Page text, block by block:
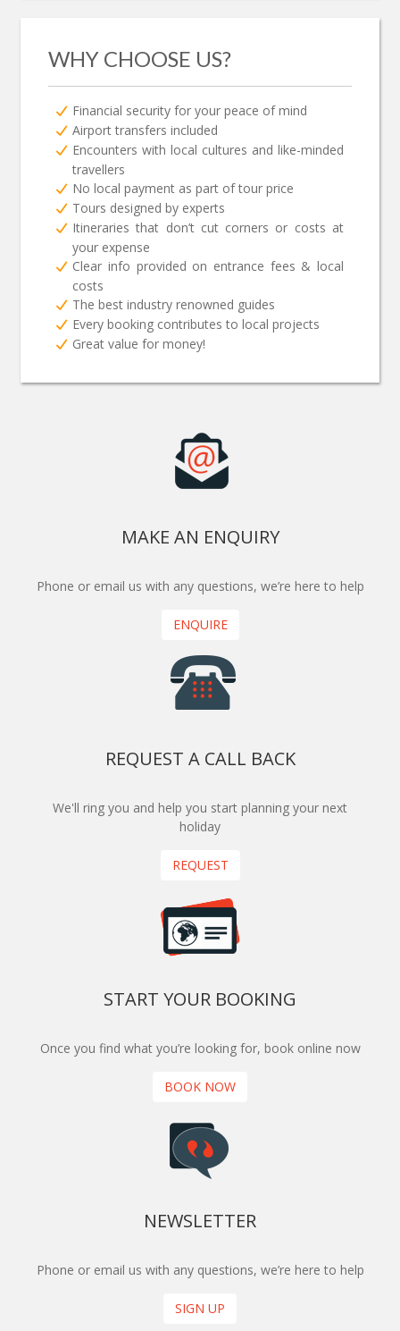
WHY CHOOSE US?
Financial security for your peace of mind
Airport transfers included
Encounters with local cultures and like-minded
travellers
No local payment as part of tour price
Tours designed by experts
Itineraries that don’t cut corners or costs at
your expense
Clear info provided on entrance fees & local
costs
The best industry renowned guides
Every booking contributes to local projects
Great value for money!
MAKE AN ENQUIRY
Phone or email us with any questions, we’re here to help
ENQUIRE
REQUEST A CALL BACK
We'll ring you and help you start planning your next
holiday
REQUEST
START YOUR BOOKING
Once you find what you’re looking for, book online now
BOOK NOW
NEWSLETTER
Phone or email us with any questions, we’re here to help
SIGN UP